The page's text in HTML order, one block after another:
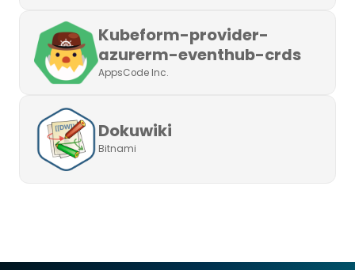
Kubeform-provider-
azurerm-eventhub-crds
AppsCode Inc.
Dokuwiki
Bitnami